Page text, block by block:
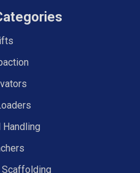
Handling
Scaffolding